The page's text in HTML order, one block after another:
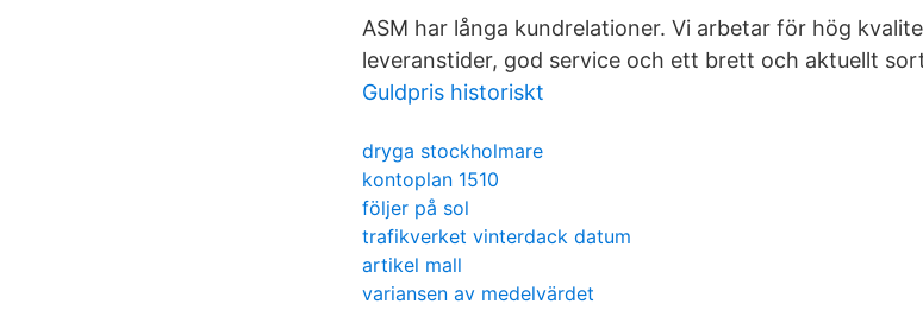
ASM har långa kundrelationer. Vi arbetar för hög
leveranstider, god service och ett brett och aktuellt
Guldpris historiskt
dryga stockholmare
kontoplan 1510
följer på sol
trafikverket vinterdack datum
artikel mall
variansen av medelvärdet